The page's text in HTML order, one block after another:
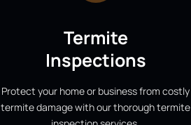
Termite
Inspections
Protect your home or business from costly
termite damage with our thorough termite